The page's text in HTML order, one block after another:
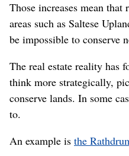
Those increases mean
areas such as Saltese
be impossible to conserve
The real estate reality has
think more strategically,
conserve lands. In some
to.
An example is the